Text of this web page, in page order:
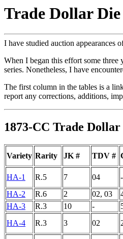
Trade Dollar
I have studied auction appearances
When I began this effort some
series. Nonetheless, I have
The first column in the tables is a
report any corrections, additions,
1873-CC Trade
Variety Rarity JK # TDV #
HA-1 R.5 7 04 -
HA-2
R.6 2 02, 03
HA-3
R.3 10 -
HA-4
R.3 3 02